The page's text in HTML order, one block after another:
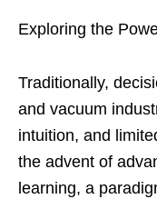
Exploring the
Traditionally,
and vacuum
intuition, and
the advent of
learning, a